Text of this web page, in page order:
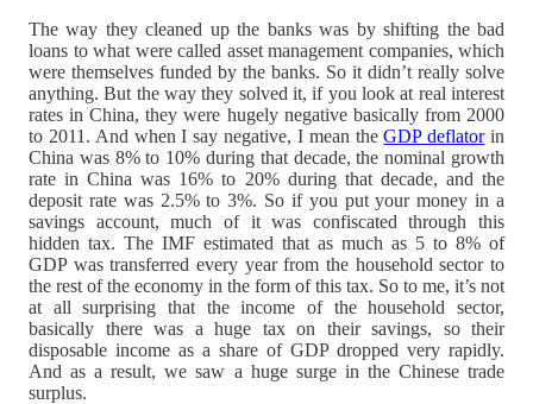
The way they cleaned up the banks was by shifting the bad
loans to what were called asset management companies, which
were themselves funded by the banks. So it didn’t really solve
anything. But the way they solved it, if you look at real interest
rates in China, they were hugely negative basically from 2000
to 2011. And when I say negative, I mean theGDP deflatorin
China was 8% to 10% during that decade, the nominal growth
rate in China was 16% to 20% during that decade, and the
deposit rate was 2.5% to 3%. So if you put your money in a
savings account, much of it was confiscated through this
hidden tax. The IMF estimated that as much as 5 to 8% of
GDP was transferred every year from the household sector to
the rest of the economy in the form of this tax. So to me, it’s not
at all surprising that the income of the household sector,
basically there was a huge tax on their savings, so their
disposable income as a share of GDP dropped very rapidly.
And as a result, we saw a huge surge in the Chinese trade
surplus.